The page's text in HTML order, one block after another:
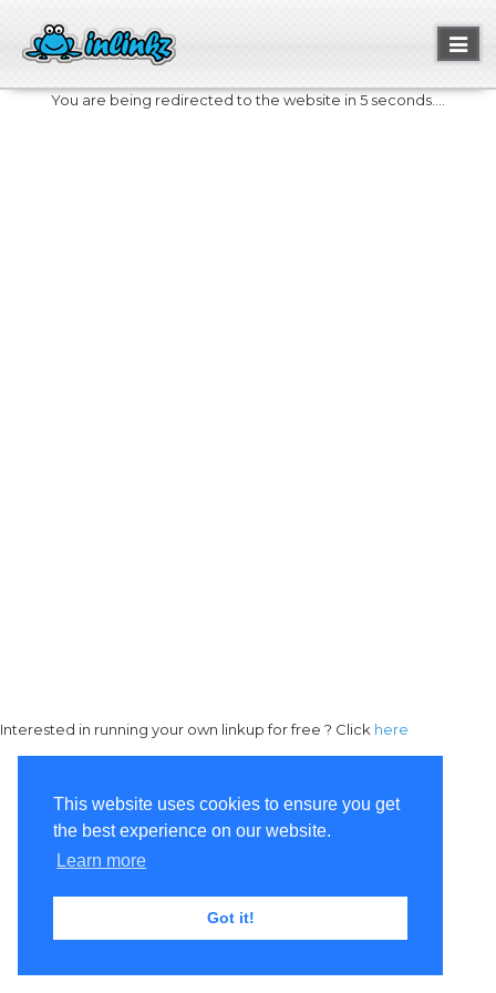
This website uses cookies to ensure you get
the best experience on our website.
Learn more
Got it!
You are being redirected to the website in 5 seconds....
Interested in running your own linkup for free ? Click here